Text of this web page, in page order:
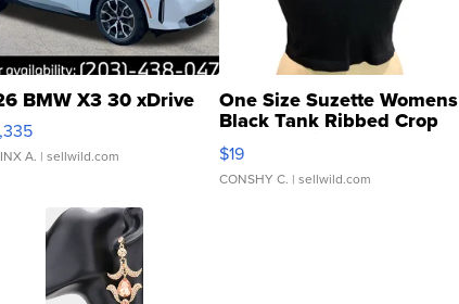
BMW X3 30 xDrive
A. | sellwild.com
One Size Suzette Womens
Black Tank Ribbed Crop
Asymmetrical ...
$19
CONSHY C. | sellwild.com